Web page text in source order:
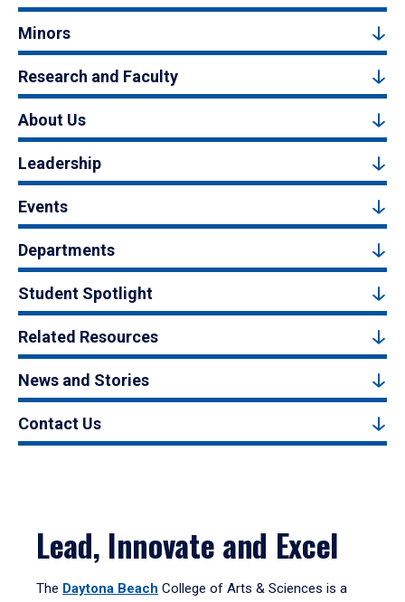
Minors
Research and Faculty
About Us
Leadership
Events
Departments
Student Spotlight
Related Resources
News and Stories
Contact Us
Lead, Innovate and Excel
The Daytona Beach College of Arts & Sciences is a